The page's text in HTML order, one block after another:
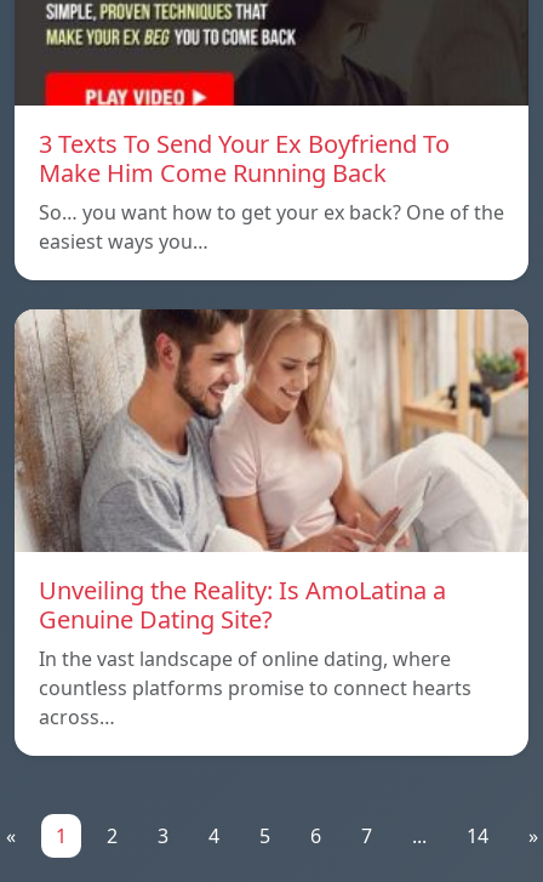
3 Texts To Send Your Ex Boyfriend To
Make Him Come Running Back
So… you want how to get your ex back? One of the
easiest ways you…
Unveiling the Reality: Is AmoLatina a
Genuine Dating Site?
In the vast landscape of online dating, where
countless platforms promise to connect hearts
across…
« 1 2 3 4 5 6 7 ... 14 »